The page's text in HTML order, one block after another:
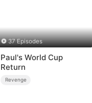
37 Episodes
Paul's World Cup
Return
Revenge